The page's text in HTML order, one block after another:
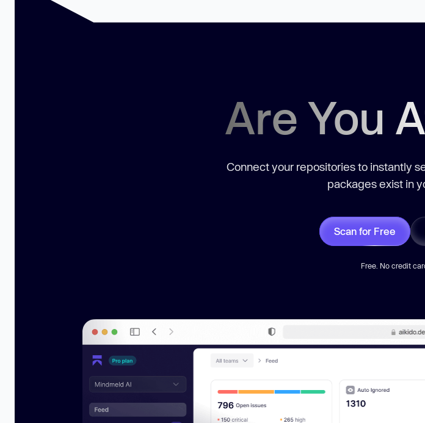
Are You
Connect your repositories to instantly
packages exist in
Scan for Free
Free. No credit